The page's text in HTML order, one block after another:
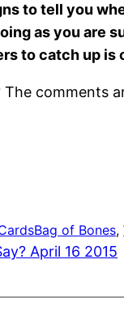
to tell you
as you are
to catch up
comments
Bag of Bones,
April 16 2015